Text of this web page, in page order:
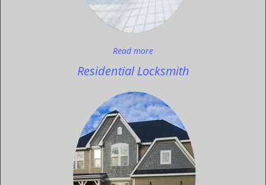
Read more
Residential Locksmith